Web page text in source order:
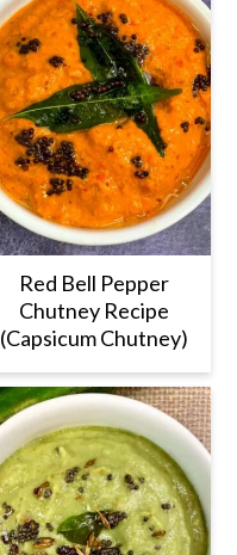
Red Bell Pepper
Chutney Recipe
(Capsicum Chutney)